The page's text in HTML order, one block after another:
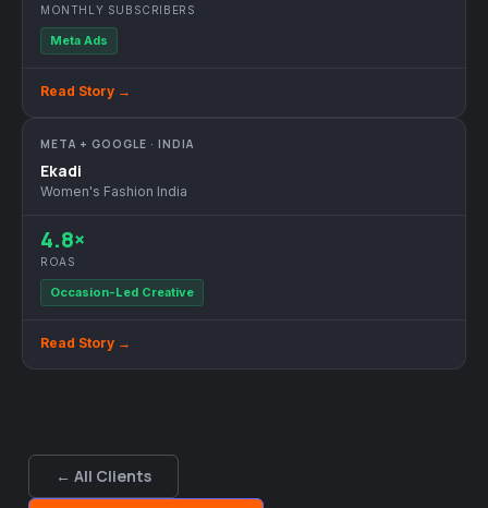
MONTHLY SUBSCRIBERS
Meta Ads
Read Story →
META + GOOGLE · INDIA
Ekadi
Women's Fashion India
4.8×
ROAS
Occasion-Led Creative
Read Story →
← All Clients